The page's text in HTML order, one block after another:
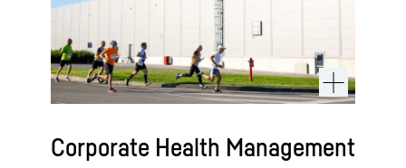
Corporate Health Management